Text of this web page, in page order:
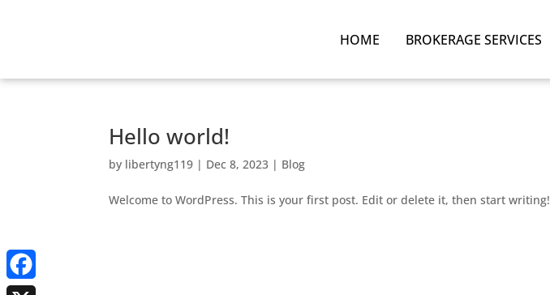
HOME BROKERAGE SERVICES
Hello world!
by libertyng119 | Dec 8, 2023 | Blog
Welcome to WordPress. This is your first post. Edit or delete it, then start writing!